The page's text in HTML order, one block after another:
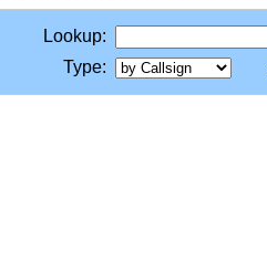
Lookup:
Type: